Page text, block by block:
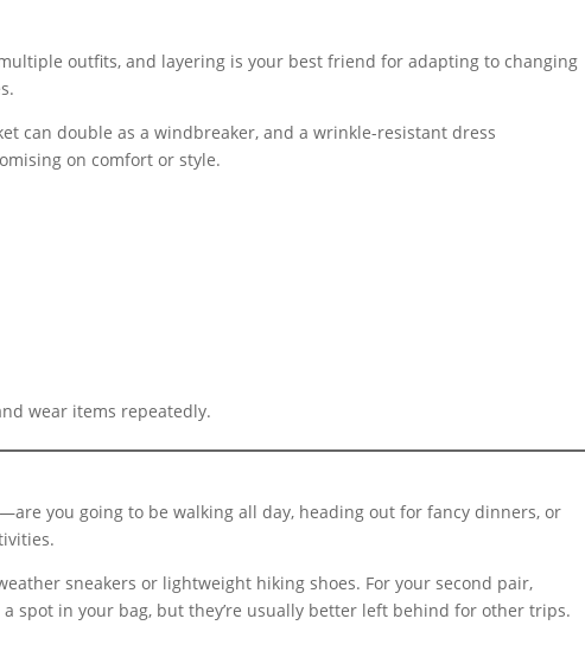
outfits, and layering is your best friend for adapting to changing
can double as a windbreaker, and a wrinkle-resistant dress
on comfort or style.
wear items repeatedly.
you going to be walking all day, heading out for fancy dinners, or
sneakers or lightweight hiking shoes. For your second pair,
spot in your bag, but they’re usually better left behind for other trips.